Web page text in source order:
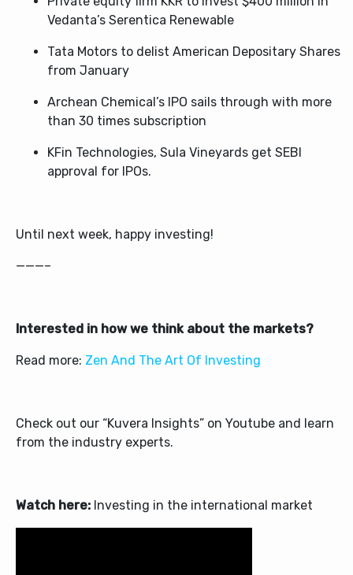
Vedanta’s Serentica Renewable
Tata Motors to delist American Depositary Shares
from January
Archean Chemical’s IPO sails through with more
than 30 times subscription
KFin Technologies, Sula Vineyards get SEBI
approval for IPOs.
Until next week, happy investing!
———–
Interested in how we think about the markets?
Read more: Zen And The Art Of Investing
Check out our “Kuvera Insights” on Youtube and learn
from the industry experts.
Watch here: Investing in the international market